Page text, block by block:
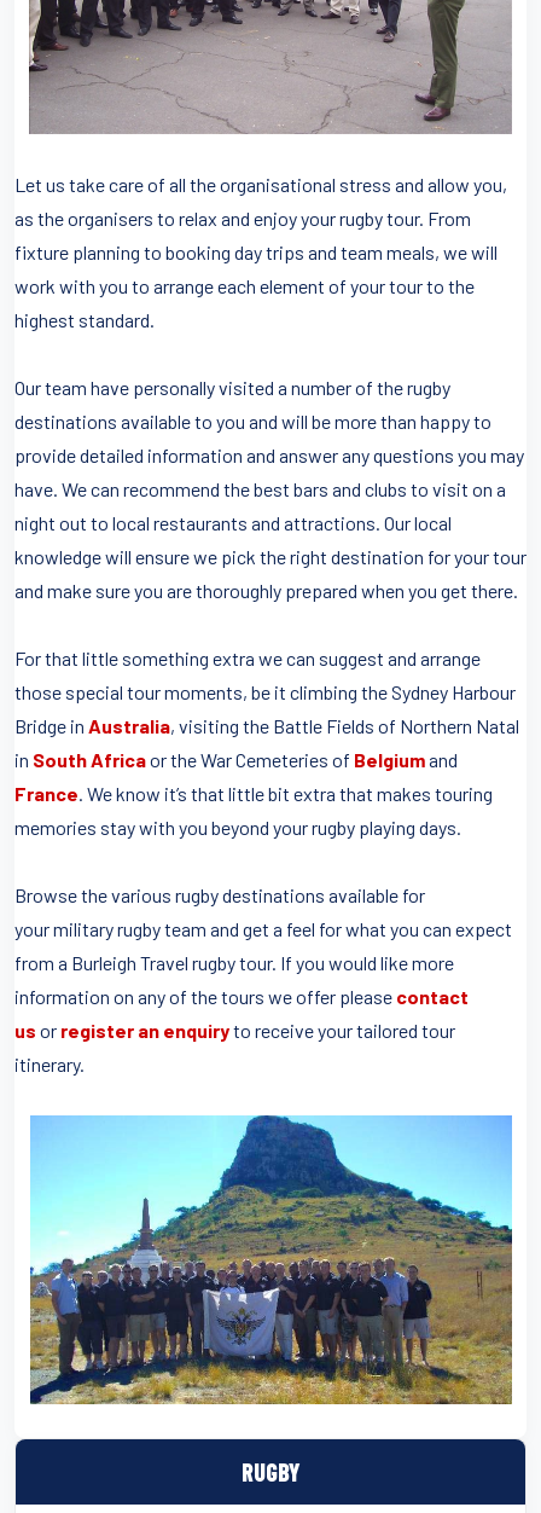
RUGBY
Let us take care of all the organisational stress and allow you,
as the organisers to relax and enjoy your rugby tour. From
fixture planning to booking day trips and team meals, we will
work with you to arrange each element of your tour to the
highest standard.
Our team have personally visited a number of the rugby
destinations available to you and will be more than happy to
provide detailed information and answer any questions you may
have. We can recommend the best bars and clubs to visit on a
night out to local restaurants and attractions. Our local
knowledge will ensure we pick the right destination for your tour
and make sure you are thoroughly prepared when you get there.
For that little something extra we can suggest and arrange
those special tour moments, be it climbing the Sydney Harbour
Bridge in Australia, visiting the Battle Fields of Northern Natal
in South Africaor the War Cemeteries of Belgiumand
France . We know it’s that little bit extra that makes touring
memories stay with you beyond your rugby playing days.
Browse the various rugby destinations available for
your military rugby team and get a feel for what you can expect
from a Burleigh Travel rugby tour. If you would like more
information on any of the tours we offer please contact
us or register an enquiryto receive your tailored tour
itinerary.